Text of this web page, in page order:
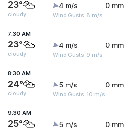
23°
cloudy
4 m/s
Wind Gusts: 8 m/s
0 mm
7:30 AM
23°
cloudy
4 m/s
Wind Gusts: 9 m/s
0 mm
8:30 AM
24°
cloudy
5 m/s
Wind Gusts: 10 m/s
0 mm
9:30 AM
25° 5 m/s 0 mm